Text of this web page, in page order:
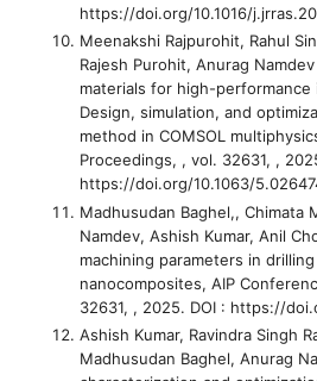
https://doi.org/10.1016/
Meenakshi Rajpurohit, Rahul
Rajesh Purohit, Anurag Namdev
materials for high-
Design, simulation, and
method in COMSOL
Proceedings, , vol. 32631, ,
https://doi.org/10.1063/
Madhusudan Baghel,, Chimata
Namdev, Ashish Kumar, Anil
machining parameters in
nanocomposites, AIP
32631, , 2025. DOI : https://
Ashish Kumar, Ravindra Singh
Madhusudan Baghel, Anurag